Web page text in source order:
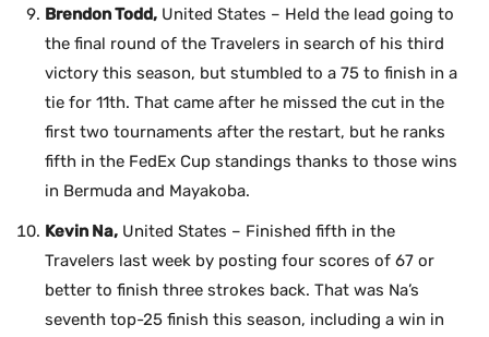
Brendon Todd, United States – Held the lead going to
the final round of the Travelers in search of his third
victory this season, but stumbled to a 75 to finish in a
tie for 11th. That came after he missed the cut in the
first two tournaments after the restart, but he ranks
fifth in the FedEx Cup standings thanks to those wins
in Bermuda and Mayakoba.
Kevin Na, United States – Finished fifth in the
Travelers last week by posting four scores of 67 or
better to finish three strokes back. That was Na’s
seventh top-25 finish this season, including a win in